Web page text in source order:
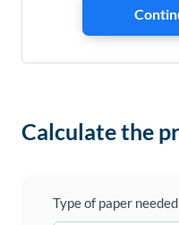
Calculate the
Type of paper